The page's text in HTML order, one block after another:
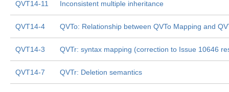
QVT14-11 Inconsistent multiple inheritance
QVT14-4 QVTo: Relationship between QVTo Mapping and
QVT14-3 QVTr: syntax mapping (correction to Issue 10646
QVT14-7 QVTr: Deletion semantics